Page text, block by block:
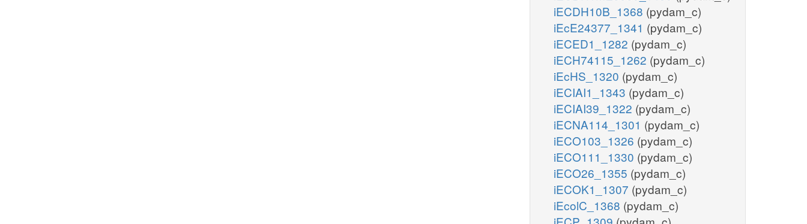
iECDH10B_1368 (pydam_c)
iEcE24377_1341 (pydam_c)
iECED1_1282 (pydam_c)
iECH74115_1262 (pydam_c)
iEcHS_1320 (pydam_c)
iECIAI1_1343 (pydam_c)
iECIAI39_1322 (pydam_c)
iECNA114_1301 (pydam_c)
iECO103_1326 (pydam_c)
iECO111_1330 (pydam_c)
iECO26_1355 (pydam_c)
iECOK1_1307 (pydam_c)
iEcolC_1368 (pydam_c)